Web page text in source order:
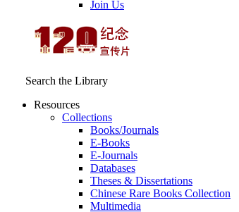
Join Us
Search the Library
Resources
Collections
Books/Journals
E-Books
E‑Journals
Databases
Theses & Dissertations
Chinese Rare Books Collection
Multimedia